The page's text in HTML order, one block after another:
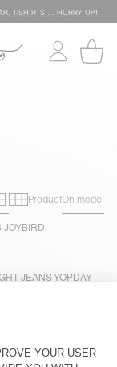
T-SHIRTS … HURRY UP!
grid
Secondary
ProductOn model
JOYBIRD
JEANS YOPDAY
JEANS YOPDAY